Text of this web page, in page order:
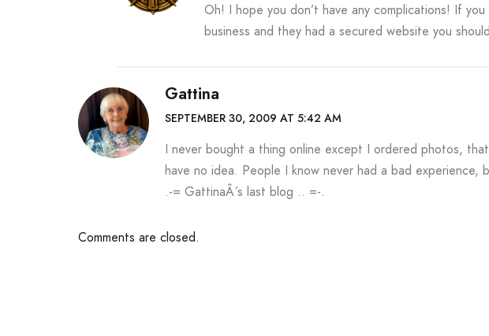
Oh! I hope you don’t have any complications! If
business and they had a secured website you
Gattina
SEPTEMBER 30, 2009 AT 5:42 AM
I never bought a thing online except I ordered photos,
have no idea. People I know never had a bad experience,
.-= GattinaÂ´s last blog .. =-.
Comments are closed.